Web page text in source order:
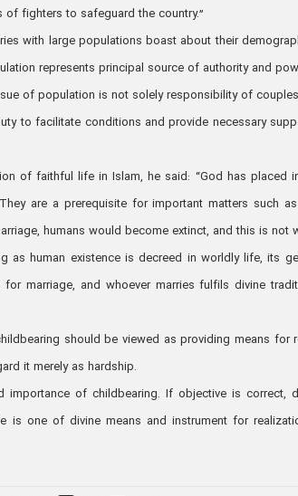
fighters to safeguard the country.”
with large populations boast about their
represents principal source of authority and
of population is not solely responsibility of
to facilitate conditions and provide necessary
of faithful life in Islam, he said: “God has placed
are a prerequisite for important matters such
humans would become extinct, and this is not
as human existence is decreed in worldly life, its
marriage, and whoever marries fulfils divine
should be viewed as providing means
it merely as hardship.
importance of childbearing. If objective is
is one of divine means and instrument for